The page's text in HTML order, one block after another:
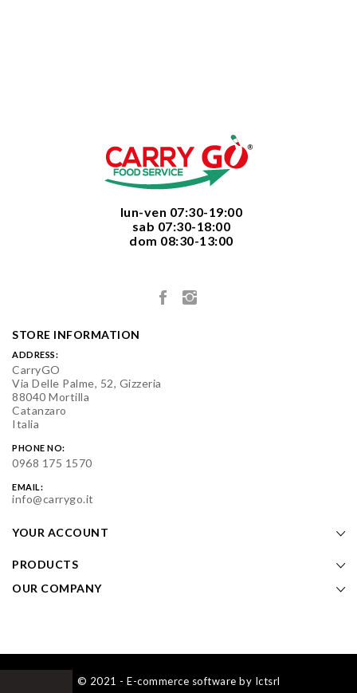
  lun-ven 07:30-19:00
  sab 07:30-18:00
  dom 08:30-13:00
STORE INFORMATION
ADDRESS:
CarryGO
Via Delle Palme, 52, Gizzeria
88040 Mortilla
Catanzaro
Italia
PHONE NO:
0968 175 1570
EMAIL:
info@carrygo.it
YOUR ACCOUNT
PRODUCTS
OUR COMPANY
© 2021 - E-commerce software by Ictsrl